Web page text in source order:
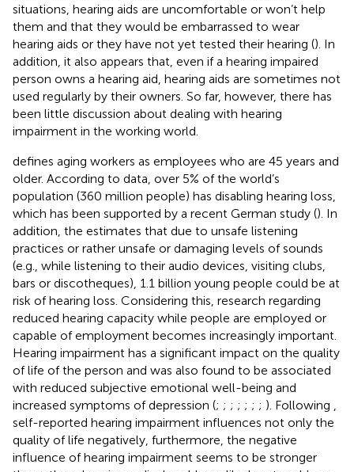
situations, hearing aids are uncomfortable or won’t help
them and that they would be embarrassed to wear
hearing aids or they have not yet tested their hearing (). In
addition, it also appears that, even if a hearing impaired
person owns a hearing aid, hearing aids are sometimes not
used regularly by their owners. So far, however, there has
been little discussion about dealing with hearing
impairment in the working world.
defines aging workers as employees who are 45 years and
older. According to data, over 5% of the world’s
population (360 million people) has disabling hearing loss,
which has been supported by a recent German study (). In
addition, the estimates that due to unsafe listening
practices or rather unsafe or damaging levels of sounds
(e.g., while listening to their audio devices, visiting clubs,
bars or discotheques), 1.1 billion young people could be at
risk of hearing loss. Considering this, research regarding
reduced hearing capacity while people are employed or
capable of employment becomes increasingly important.
Hearing impairment has a significant impact on the quality
of life of the person and was also found to be associated
with reduced subjective emotional well-being and
increased symptoms of depression (; ; ; ; ; ; ; ). Following
self-reported hearing impairment influences not only the
quality of life negatively, furthermore, the negative
influence of hearing impairment seems to be stronger